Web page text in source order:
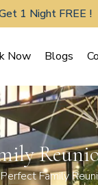
1 Night FREE !
Now Blogs
Family